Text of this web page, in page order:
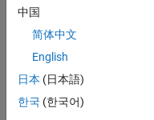
and perform real-time
property of an actor is
Unreal Engine
中国
简体中文
English
日本 (日本語)
한국 (한국어)